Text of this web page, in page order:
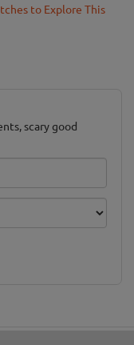
to Explore This
scary good